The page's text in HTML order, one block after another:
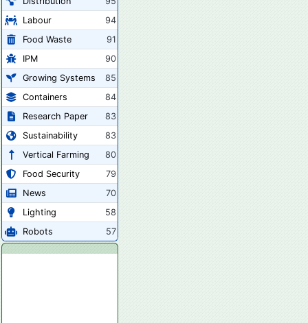
Labour
94
Food Waste
91
IPM
90
Growing Systems
85
Containers
84
Research Paper
83
Sustainability
83
Vertical Farming
80
Food Security
79
News
70
Lighting
58
Robots
57